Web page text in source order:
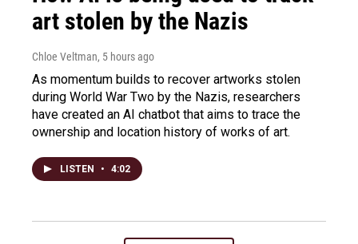
art stolen by the Nazis
Chloe Veltman, 5 hours ago
As momentum builds to recover artworks stolen
during World War Two by the Nazis, researchers
have created an AI chatbot that aims to trace the
ownership and location history of works of art.
LISTEN • 4:02